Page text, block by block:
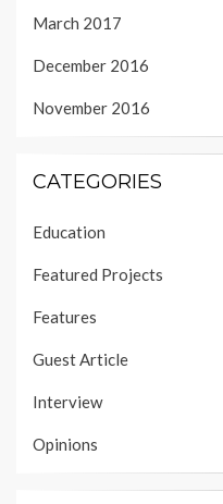
March 2017
December 2016
November 2016
CATEGORIES
Education
Featured Projects
Features
Guest Article
Interview
Opinions